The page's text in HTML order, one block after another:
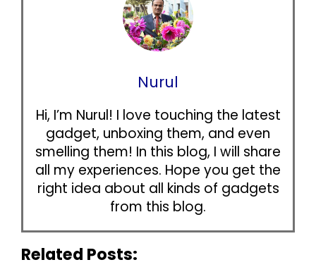
Nurul
Hi, I’m Nurul! I love touching the latest
gadget, unboxing them, and even
smelling them! In this blog, I will share
all my experiences. Hope you get the
right idea about all kinds of gadgets
from this blog.
Related Posts: